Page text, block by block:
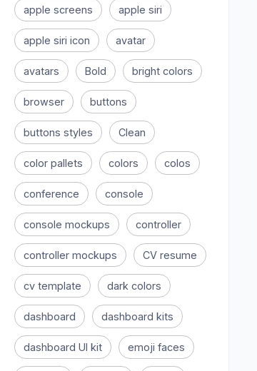
apple screens apple siri
apple siri icon avatar
avatars Bold bright colors
browser buttons
buttons styles Clean
color pallets colors colos
conference console
console mockups controller
controller mockups CV resume
cv template dark colors
dashboard dashboard kits
dashboard UI kit emoji faces